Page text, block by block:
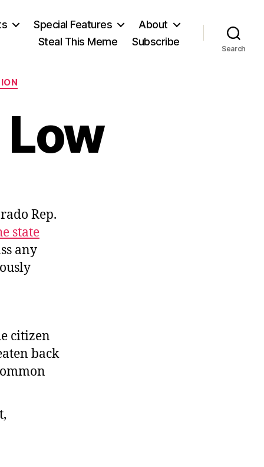
Special Features
About
Steal This Meme
Subscribe
Search
Rep.
state
any
citizen
back